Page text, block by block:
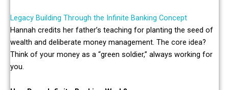
Legacy Building Through the Infinite Banking Concept
Hannah credits her father’s teaching for planting the seed of
wealth and deliberate money management. The core idea?
Think of your money as a “green soldier,” always working for
you.